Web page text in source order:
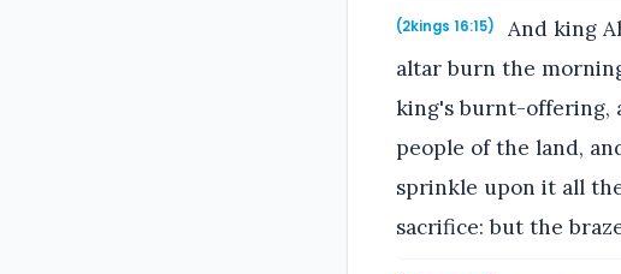
(2kings 16:15)
And king
altar burn the
king's burnt-offering,
people of the land,
sprinkle upon it all
sacrifice: but the